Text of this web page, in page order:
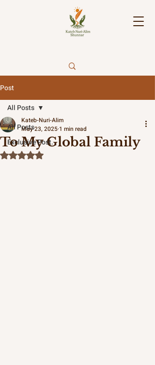
Post
All Posts
Exclusive Post.
All Posts
To My Global Family
Kateb-Nuri-Alim
May 23, 2025 1 min read
Rated NaN out of 5 stars.